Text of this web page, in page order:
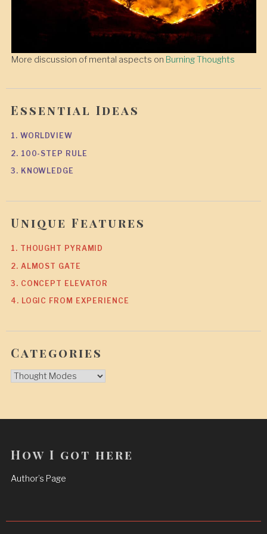
More discussion of mental aspects on Burning Thoughts
Essential Ideas
1. WORLDVIEW
2. 100-STEP RULE
3. KNOWLEDGE
Unique Features
1. THOUGHT PYRAMID
2. ALMOST GATE
3. CONCEPT ELEVATOR
4. LOGIC FROM EXPERIENCE
Categories
Categories
How I got here
Author’s Page